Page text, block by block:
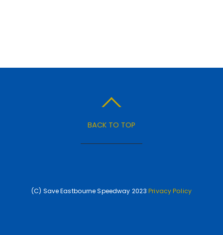
BACK TO TOP
(C) Save Eastbourne Speedway 2023Privacy Policy